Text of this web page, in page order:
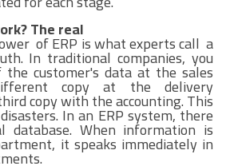
The real
of ERP is what experts call a
In traditional companies, you
customer's data at the sales
copy at the delivery
copy with the accounting. This
In an ERP system, there
database. When information is
it speaks immediately in